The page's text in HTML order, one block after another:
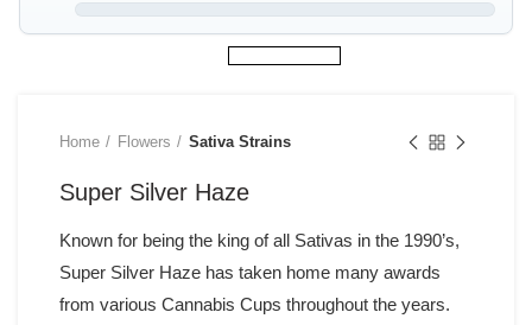
Home Flowers Sativa Strains
Super Silver Haze
Known for being the king of all Sativas in the 1990’s,
Super Silver Haze has taken home many awards
from various Cannabis Cups throughout the years.